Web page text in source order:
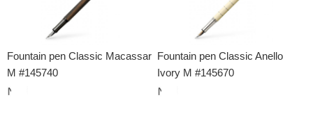
Fountain pen Classic Macassar
M #145740
Fountain pen Classic Anello
Ivory M #145670